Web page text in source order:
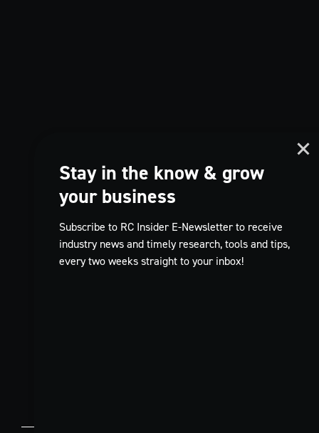
Stay in the know & grow
your business
Subscribe to RC Insider E-Newsletter to receive
industry news and timely research, tools and tips,
every two weeks straight to your inbox!